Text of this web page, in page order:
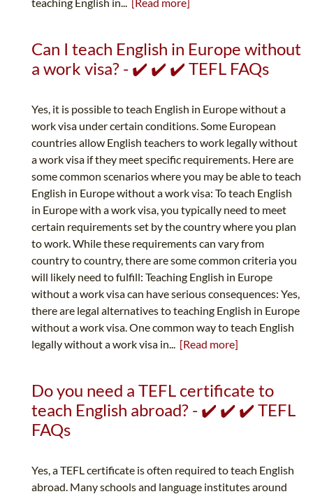
Can I teach English in Europe without
a work visa? - ✔️ ✔️ ✔️ TEFL FAQs
Yes, it is possible to teach English in Europe without a
work visa under certain conditions. Some European
countries allow English teachers to work legally without
a work visa if they meet specific requirements. Here are
some common scenarios where you may be able to teach
English in Europe without a work visa: To teach English
in Europe with a work visa, you typically need to meet
certain requirements set by the country where you plan
to work. While these requirements can vary from
country to country, there are some common criteria you
will likely need to fulfill: Teaching English in Europe
without a work visa can have serious consequences: Yes,
there are legal alternatives to teaching English in Europe
without a work visa. One common way to teach English
legally without a work visa in... [Read more]
Do you need a TEFL certificate to
teach English abroad? - ✔️ ✔️ ✔️ TEFL
FAQs
Yes, a TEFL certificate is often required to teach English
abroad. Many schools and language institutes around